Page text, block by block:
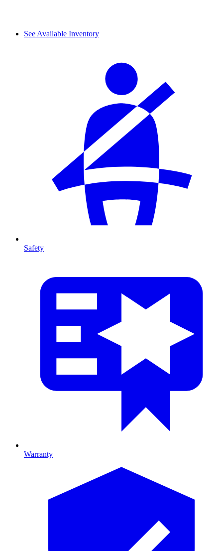
See Available Inventory
Safety
Warranty